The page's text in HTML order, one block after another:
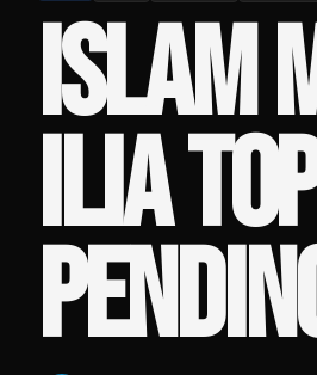
ISLAM
ILIA